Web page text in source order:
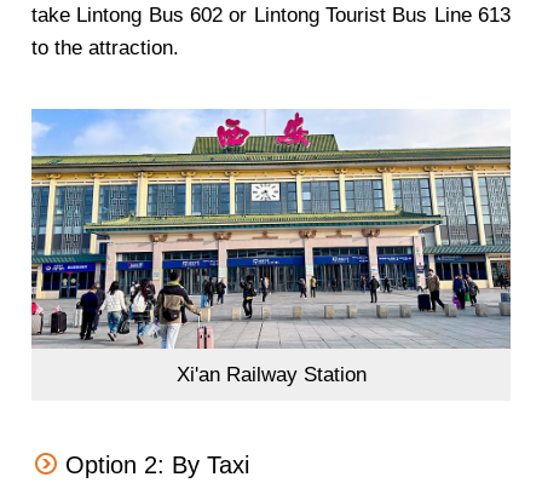
take Lintong Bus 602 or Lintong Tourist Bus Line 613
to the attraction.
Xi'an Railway Station
Option 2: By Taxi